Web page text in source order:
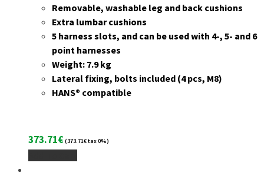
Removable, washable leg and back cushions
Extra lumbar cushions
5 harness slots, and can be used with 4-, 5- and 6
point harnesses
Weight: 7.9 kg
Lateral fixing, bolts included (4 pcs, M8)
HANS® compatible
373.71€ (373.71€tax 0%)